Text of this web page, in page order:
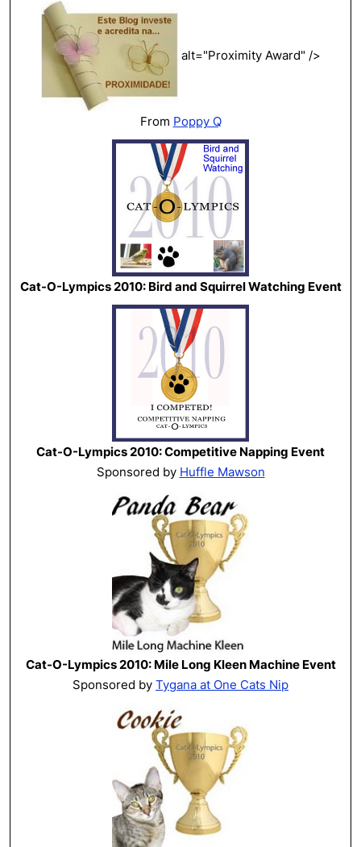
alt="Proximity Award" />
From Poppy Q
Cat-O-Lympics 2010: Bird and Squirrel Watching Event
Cat-O-Lympics 2010: Competitive Napping Event
Sponsored by Huffle Mawson
Cat-O-Lympics 2010: Mile Long Kleen Machine Event
Sponsored by Tygana at One Cats Nip